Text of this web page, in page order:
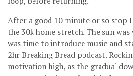
After a good 10 minute or so stop
the 30k home stretch. The sun
was time to introduce music and
2hr Breaking Bread podcast.
motivation high, as the gradual